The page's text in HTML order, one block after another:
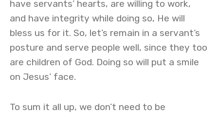
have servants’ hearts, are willing to work,
and have integrity while doing so, He will
bless us for it. So, let’s remain in a servant’s
posture and serve people well, since they too
are children of God. Doing so will put a smile
on Jesus’ face.
To sum it all up, we don’t need to be